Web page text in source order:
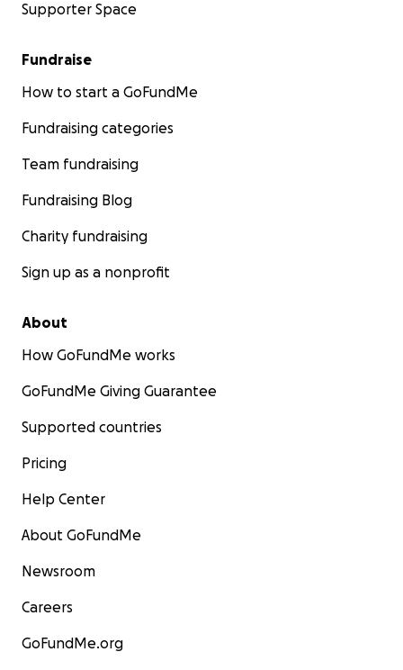
Supporter Space
Fundraise
How to start a GoFundMe
Fundraising categories
Team fundraising
Fundraising Blog
Charity fundraising
Sign up as a nonprofit
About
How GoFundMe works
GoFundMe Giving Guarantee
Supported countries
Pricing
Help Center
About GoFundMe
Newsroom
Careers
GoFundMe.org